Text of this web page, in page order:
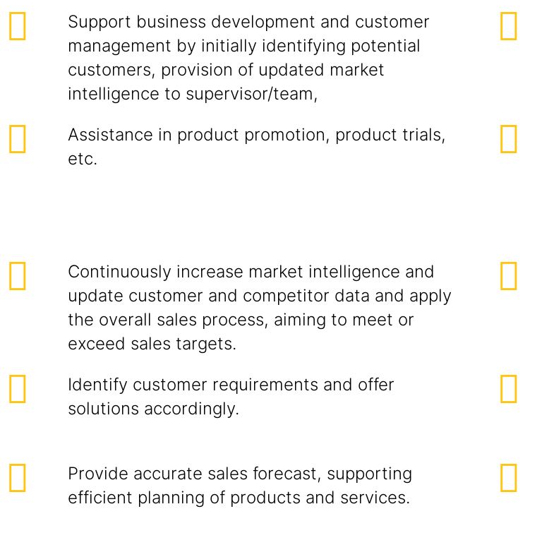
Support business development and customer
management by initially identifying potential
customers, provision of updated market
intelligence to supervisor/team,
Assistance in product promotion, product trials,
etc.
Continuously increase market intelligence and
update customer and competitor data and apply
the overall sales process, aiming to meet or
exceed sales targets.
Identify customer requirements and offer
solutions accordingly.
Provide accurate sales forecast, supporting
efficient planning of products and services.